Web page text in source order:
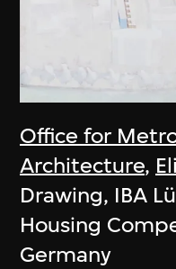
Office for
Architecture,
Drawing, IBA
Housing
Germany